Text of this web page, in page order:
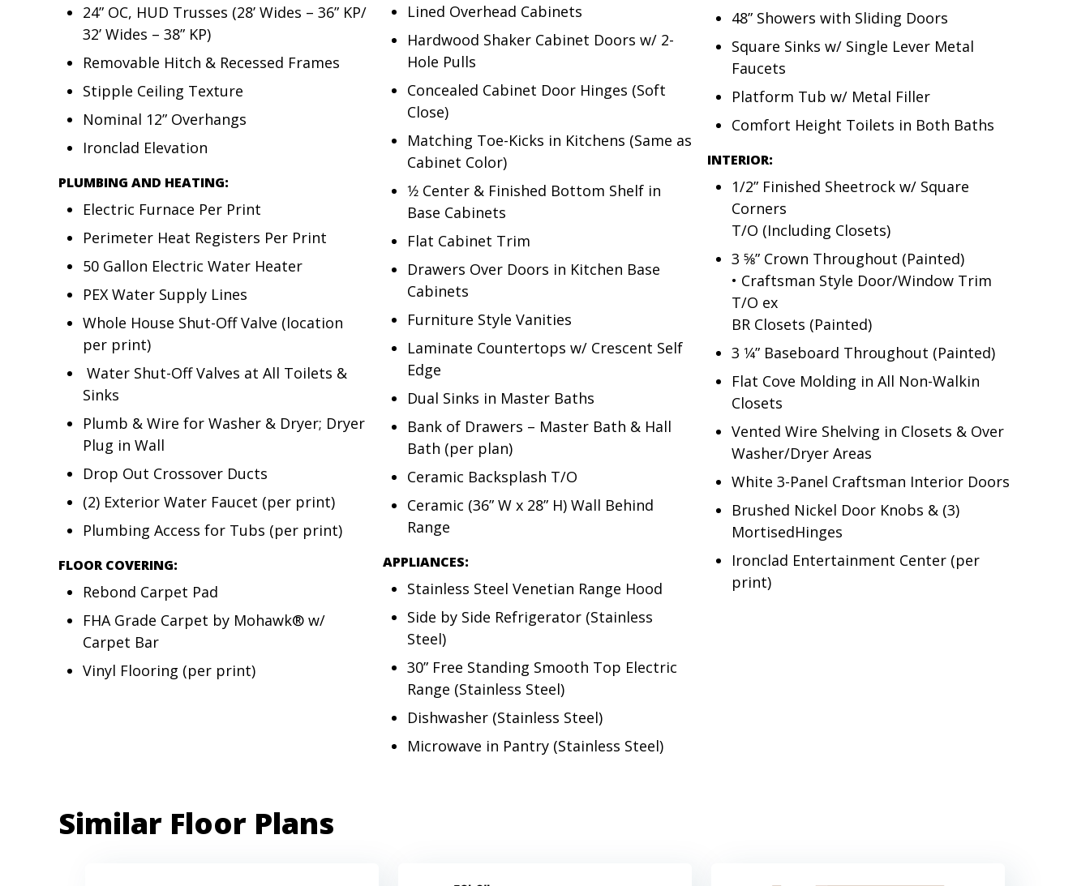
24” OC, HUD Trusses (28’ Wides – 36” KP/
32’ Wides – 38” KP)
Removable Hitch & Recessed Frames
Stipple Ceiling Texture
Nominal 12” Overhangs
Ironclad Elevation
PLUMBING AND HEATING:
Electric Furnace Per Print
Perimeter Heat Registers Per Print
50 Gallon Electric Water Heater
PEX Water Supply Lines
Whole House Shut-Off Valve (location
per print)
Water Shut-Off Valves at All Toilets &
Sinks
Plumb & Wire for Washer & Dryer; Dryer
Plug in Wall
Drop Out Crossover Ducts
(2) Exterior Water Faucet (per print)
Plumbing Access for Tubs (per print)
FLOOR COVERING:
Rebond Carpet Pad
FHA Grade Carpet by Mohawk® w/
Carpet Bar
Vinyl Flooring (per print)
Lined Overhead Cabinets
Hardwood Shaker Cabinet Doors w/ 2-
Hole Pulls
Concealed Cabinet Door Hinges (Soft
Close)
Matching Toe-Kicks in Kitchens (Same as
Cabinet Color)
1⁄2 Center & Finished Bottom Shelf in
Base Cabinets
Flat Cabinet Trim
Drawers Over Doors in Kitchen Base
Cabinets
Furniture Style Vanities
Laminate Countertops w/ Crescent Self
Edge
Dual Sinks in Master Baths
Bank of Drawers – Master Bath & Hall
Bath (per plan)
Ceramic Backsplash T/O
Ceramic (36” W x 28” H) Wall Behind
Range
APPLIANCES:
Stainless Steel Venetian Range Hood
Side by Side Refrigerator (Stainless
Steel)
30” Free Standing Smooth Top Electric
Range (Stainless Steel)
Dishwasher (Stainless Steel)
Microwave in Pantry (Stainless Steel)
48” Showers with Sliding Doors
Square Sinks w/ Single Lever Metal
Faucets
Platform Tub w/ Metal Filler
Comfort Height Toilets in Both Baths
INTERIOR:
1/2” Finished Sheetrock w/ Square
Corners
T/O (Including Closets)
3 5⁄8” Crown Throughout (Painted)
• Craftsman Style Door/Window Trim
T/O ex
BR Closets (Painted)
3 1⁄4” Baseboard Throughout (Painted)
Flat Cove Molding in All Non-Walkin
Closets
Vented Wire Shelving in Closets & Over
Washer/Dryer Areas
White 3-Panel Craftsman Interior Doors
Brushed Nickel Door Knobs & (3)
MortisedHinges
Ironclad Entertainment Center (per
print)
Similar Floor Plans